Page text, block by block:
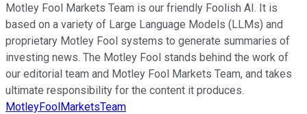
Motley Fool Markets Team is our friendly Foolish AI. It is
based on a variety of Large Language Models (LLMs) and
proprietary Motley Fool systems to generate summaries of
investing news. The Motley Fool stands behind the work of
our editorial team and Motley Fool Markets Team, and takes
ultimate responsibility for the content it produces.
MotleyFoolMarketsTeam